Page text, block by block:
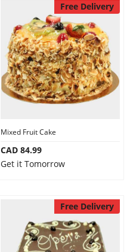
Free Delivery
Mixed Fruit Cake
CAD 84.99
Get it Tomorrow
Free Delivery